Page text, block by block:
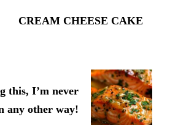
CREAM CHEESE CAKE
this, I’m never
any other way!